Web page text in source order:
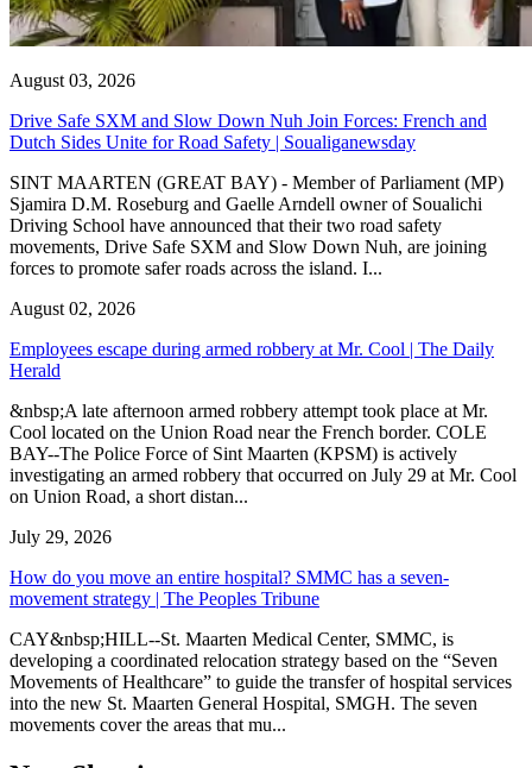
August 03, 2026
Drive Safe SXM and Slow Down Nuh Join Forces: French and
Dutch Sides Unite for Road Safety | Soualiganewsday
SINT MAARTEN (GREAT BAY) - Member of Parliament (MP)
Sjamira D.M. Roseburg and Gaelle Arndell owner of Soualichi
Driving School have announced that their two road safety
movements, Drive Safe SXM and Slow Down Nuh, are joining
forces to promote safer roads across the island. I...
August 02, 2026
Employees escape during armed robbery at Mr. Cool | The Daily
Herald
&nbsp;A late afternoon armed robbery attempt took place at Mr.
Cool located on the Union Road near the French border. COLE
BAY--The Police Force of Sint Maarten (KPSM) is actively
investigating an armed robbery that occurred on July 29 at Mr. Cool
on Union Road, a short distan...
July 29, 2026
How do you move an entire hospital? SMMC has a seven-
movement strategy | The Peoples Tribune
CAY&nbsp;HILL--St. Maarten Medical Center, SMMC, is
developing a coordinated relocation strategy based on the “Seven
Movements of Healthcare” to guide the transfer of hospital services
into the new St. Maarten General Hospital, SMGH. The seven
movements cover the areas that mu...